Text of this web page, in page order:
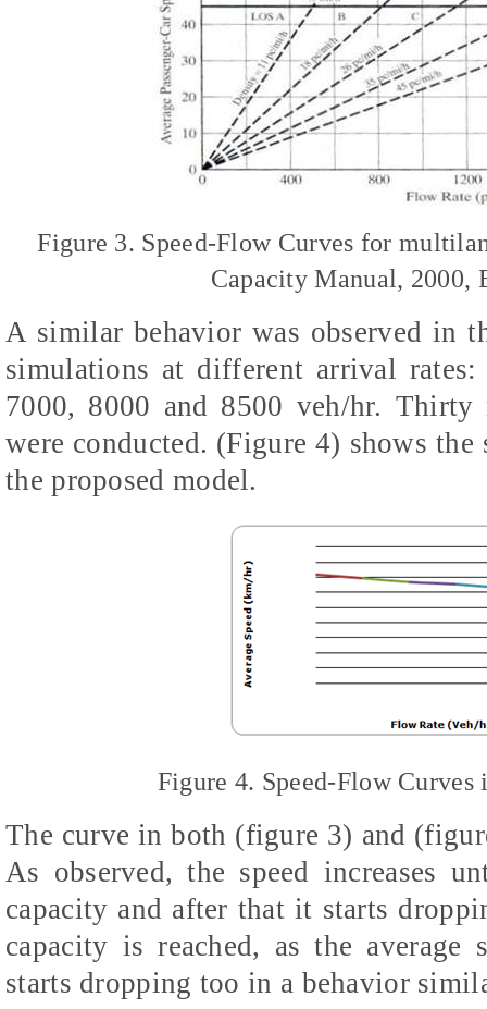
Figure 3. Speed-Flow Curves for
Capacity Manual, 2000,
A similar behavior was observed in
simulations at different arrival
7000, 8000 and 8500 veh/hr.
were conducted. (Figure 4) shows
the proposed model.
Figure 4. Speed-Flow
The curve in both (figure 3) and
As observed, the speed increases
capacity and after that it starts
capacity is reached, as the
starts dropping too in a behavior